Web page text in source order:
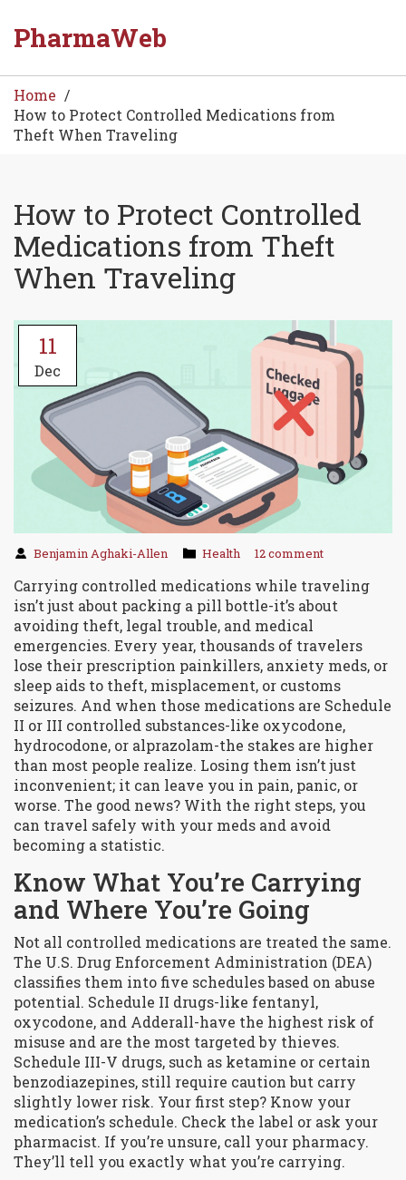
PharmaWeb
Home
How to Protect Controlled Medications from
Theft When Traveling
How to Protect Controlled
Medications from Theft
When Traveling
11
Dec
Benjamin Aghaki-Allen Health 12 comment
Carrying controlled medications while traveling
isn’t just about packing a pill bottle-it’s about
avoiding theft, legal trouble, and medical
emergencies. Every year, thousands of travelers
lose their prescription painkillers, anxiety meds, or
sleep aids to theft, misplacement, or customs
seizures. And when those medications are Schedule
II or III controlled substances-like oxycodone,
hydrocodone, or alprazolam-the stakes are higher
than most people realize. Losing them isn’t just
inconvenient; it can leave you in pain, panic, or
worse. The good news? With the right steps, you
can travel safely with your meds and avoid
becoming a statistic.
Know What You’re Carrying
and Where You’re Going
Not all controlled medications are treated the same.
The U.S. Drug Enforcement Administration (DEA)
classifies them into five schedules based on abuse
potential. Schedule II drugs-like fentanyl,
oxycodone, and Adderall-have the highest risk of
misuse and are the most targeted by thieves.
Schedule III-V drugs, such as ketamine or certain
benzodiazepines, still require caution but carry
slightly lower risk. Your first step? Know your
medication’s schedule. Check the label or ask your
pharmacist. If you’re unsure, call your pharmacy.
They’ll tell you exactly what you’re carrying.